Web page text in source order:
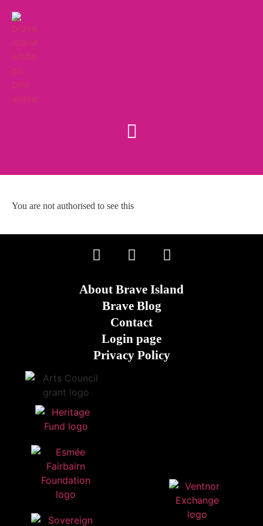
You are not authorised to see this
About Brave Island
Brave Blog
Contact
Login page
Privacy Policy